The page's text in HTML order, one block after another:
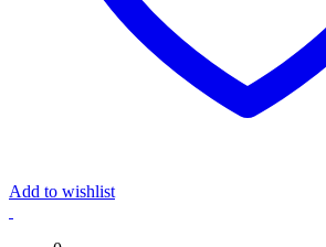
Add to wishlist